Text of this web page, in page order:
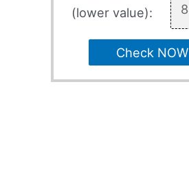
(lower value):
Check NOW